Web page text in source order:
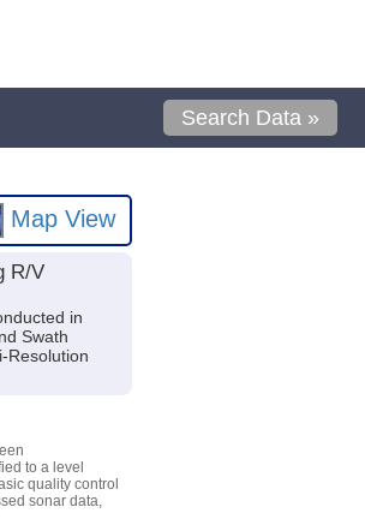
Search Data »
Map View
R/V
in
Swath
Resolution
to a level
quality control
sonar data,